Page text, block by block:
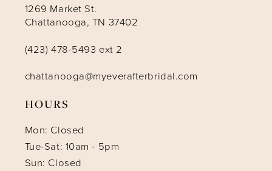
1269 Market St.
Chattanooga, TN 37402
(423) 478-5493 ext 2
chattanooga@myeverafterbridal.com
HOURS
Mon: Closed
Tue-Sat: 10am - 5pm
Sun: Closed